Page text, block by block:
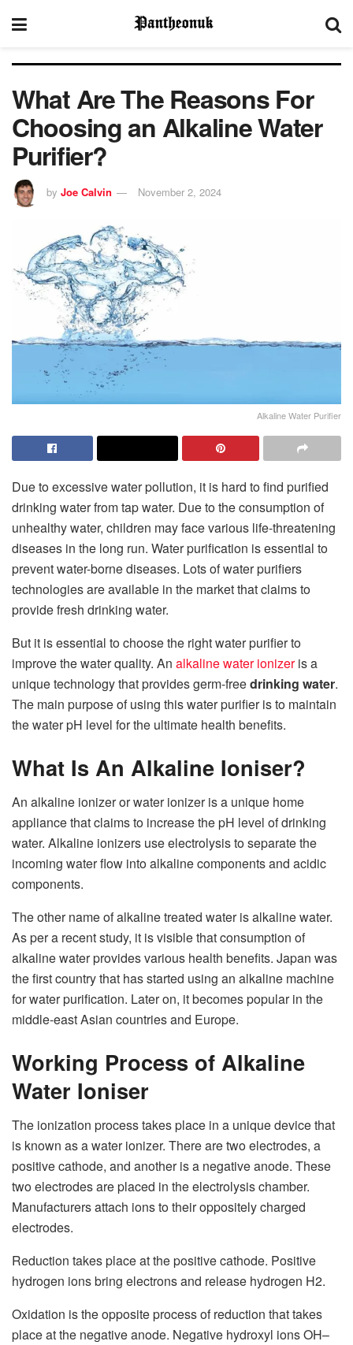
What Are The Reasons For
Choosing an Alkaline Water
Purifier?
by Joe Calvin November 2, 2024
Alkaline Water Purifier
Due to excessive water pollution, it is hard to find purified
drinking water from tap water. Due to the consumption of
unhealthy water, children may face various life-threatening
diseases in the long run. Water purification is essential to
prevent water-borne diseases. Lots of water purifiers
technologies are available in the market that claims to
provide fresh drinking water.
But it is essential to choose the right water purifier to
improve the water quality. An alkaline water ionizeris a
unique technology that provides germ-freedrinking water.
The main purpose of using this water purifier is to maintain
the water pH level for the ultimate health benefits.
What Is An Alkaline Ioniser?
An alkaline ionizer or water ionizer is a unique home
appliance that claims to increase the pH level of drinking
water. Alkaline ionizers use electrolysis to separate the
incoming water flow into alkaline components and acidic
components.
The other name of alkaline treated water is alkaline water.
As per a recent study, it is visible that consumption of
alkaline water provides various health benefits. Japan was
the first country that has started using an alkaline machine
for water purification. Later on, it becomes popular in the
middle-east Asian countries and Europe.
Working Process of Alkaline
Water Ioniser
The ionization process takes place in a unique device that
is known as awater ionizer. There are two electrodes, a
positive cathode, and another is a negative anode. These
two electrodes are placed in the electrolysis chamber.
Manufacturers attach ions to their oppositely charged
electrodes.
Reduction takes place at the positive cathode. Positive
hydrogen ions bring electrons and release hydrogen H2.
Oxidation is the opposite process of reduction that takes
place at the negative anode. Negative hydroxyl ions OH–